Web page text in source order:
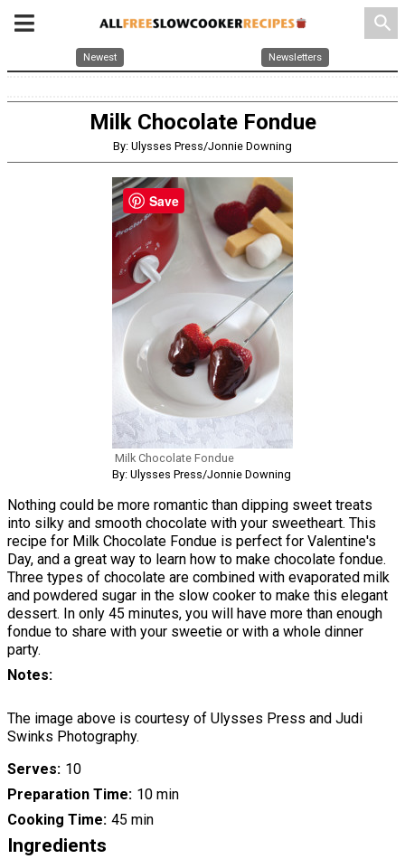
search
Newest Newsletters
Milk Chocolate Fondue
By: Ulysses Press/Jonnie Downing
Milk Chocolate Fondue
By: Ulysses Press/Jonnie Downing
Nothing could be more romantic than dipping sweet treats
into silky and smooth chocolate with your sweetheart. This
recipe for Milk Chocolate Fondue is perfect for Valentine's
Day, and a great way to learn how to make chocolate fondue.
Three types of chocolate are combined with evaporated milk
and powdered sugar in the slow cooker to make this elegant
dessert. In only 45 minutes, you will have more than enough
fondue to share with your sweetie or with a whole dinner
party.
Notes
The image above is courtesy of Ulysses Press and Judi
Swinks Photography.
Serves 10
Preparation Time 10 min
Cooking Time 45 min
Ingredients
Save